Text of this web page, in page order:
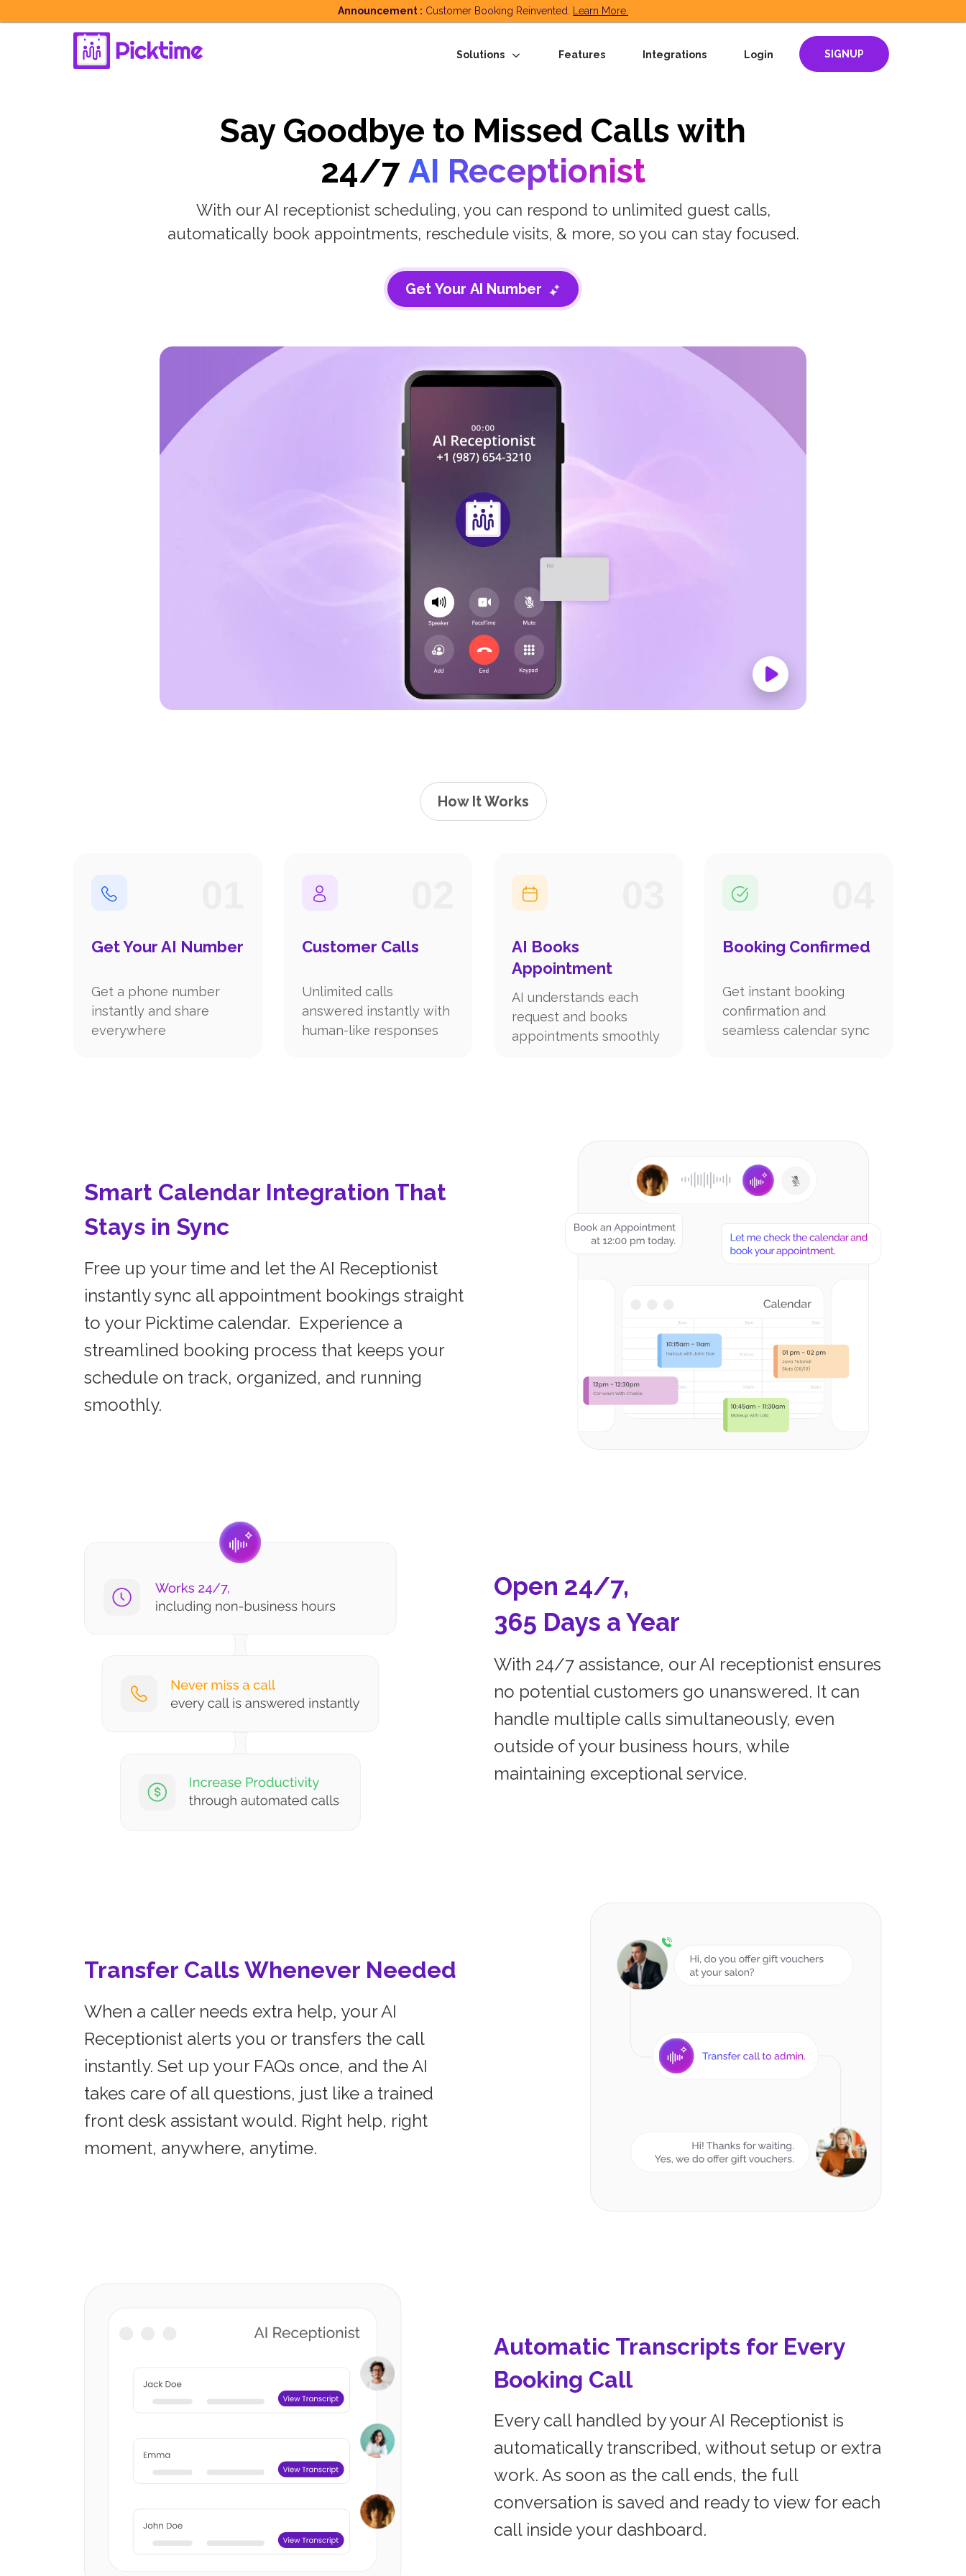
Announcement : Customer Booking Reinvented. Learn More.
Solutions Features Integrations Login SIGNUP
Say Goodbye to Missed Calls with
24/7 AI Receptionist
With our AI receptionist scheduling, you can respond to unlimited guest calls,
automatically book appointments, reschedule visits, & more, so you can stay focused.
Get Your AI Number
How It Works
Get Your AI Number
Get a phone number
instantly and share
everywhere
Customer Calls
Unlimited calls
answered instantly with
human-like responses
AI Books
Appointment
AI understands each
request and books
appointments smoothly
Booking Confirmed
Get instant booking
confirmation and
seamless calendar sync
Smart Calendar Integration That
Stays in Sync
Free up your time and let the AI Receptionist
instantly sync all appointment bookings straight
to your Picktime calendar. Experience a
streamlined booking process that keeps your
schedule on track, organized, and running
smoothly.
Open 24/7,
365 Days a Year
With 24/7 assistance, our AI receptionist ensures
no potential customers go unanswered. It can
handle multiple calls simultaneously, even
outside of your business hours, while
maintaining exceptional service.
Transfer Calls Whenever Needed
When a caller needs extra help, your AI
Receptionist alerts you or transfers the call
instantly. Set up your FAQs once, and the AI
takes care of all questions, just like a trained
front desk assistant would. Right help, right
moment, anywhere, anytime.
Automatic Transcripts for Every
Booking Call
Every call handled by your AI Receptionist is
automatically transcribed, without setup or extra
work. As soon as the call ends, the full
conversation is saved and ready to view for each
call inside your dashboard.